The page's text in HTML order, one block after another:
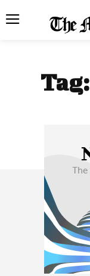
Tag: